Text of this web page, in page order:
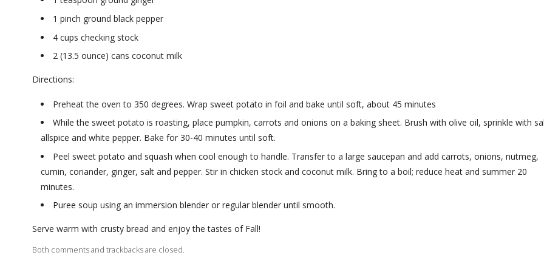
1 pinch ground black pepper
4 cups checking stock
2 (13.5 ounce) cans coconut milk
Directions:
Preheat the oven to 350 degrees. Wrap sweet potato in foil and bake until soft, about 45 minutes
While the sweet potato is roasting, place pumpkin, carrots and onions on a baking sheet. Brush with olive oil, sprinkle with
allspice and white pepper. Bake for 30-40 minutes until soft.
Peel sweet potato and squash when cool enough to handle. Transfer to a large saucepan and add carrots, onions, nutmeg,
cumin, coriander, ginger, salt and pepper. Stir in chicken stock and coconut milk. Bring to a boil; reduce heat and summer 20
minutes.
Puree soup using an immersion blender or regular blender until smooth.
Serve warm with crusty bread and enjoy the tastes of Fall!
Both comments and trackbacks are closed.